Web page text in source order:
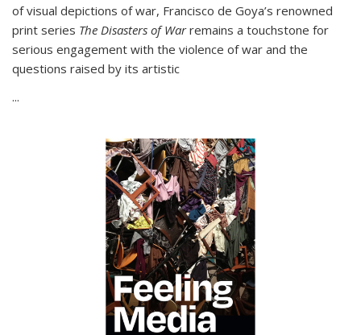
of visual depictions of war, Francisco de Goya’s renowned
print series The Disasters of Warremains a touchstone for
serious engagement with the violence of war and the
questions raised by its artistic
...